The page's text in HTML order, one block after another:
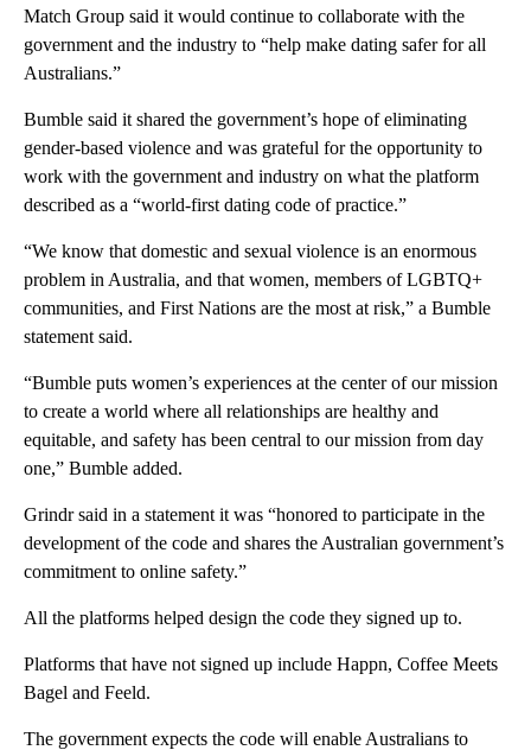
Match Group said it would continue to collaborate with the
government and the industry to “help make dating safer for all
Australians.”
Bumble said it shared the government’s hope of eliminating
gender-based violence and was grateful for the opportunity to
work with the government and industry on what the platform
described as a “world-first dating code of practice.”
“We know that domestic and sexual violence is an enormous
problem in Australia, and that women, members of LGBTQ+
communities, and First Nations are the most at risk,” a Bumble
statement said.
“Bumble puts women’s experiences at the center of our mission
to create a world where all relationships are healthy and
equitable, and safety has been central to our mission from day
one,” Bumble added.
Grindr said in a statement it was “honored to participate in the
development of the code and shares the Australian government’s
commitment to online safety.”
All the platforms helped design the code they signed up to.
Platforms that have not signed up include Happn, Coffee Meets
Bagel and Feeld.
The government expects the code will enable Australians to